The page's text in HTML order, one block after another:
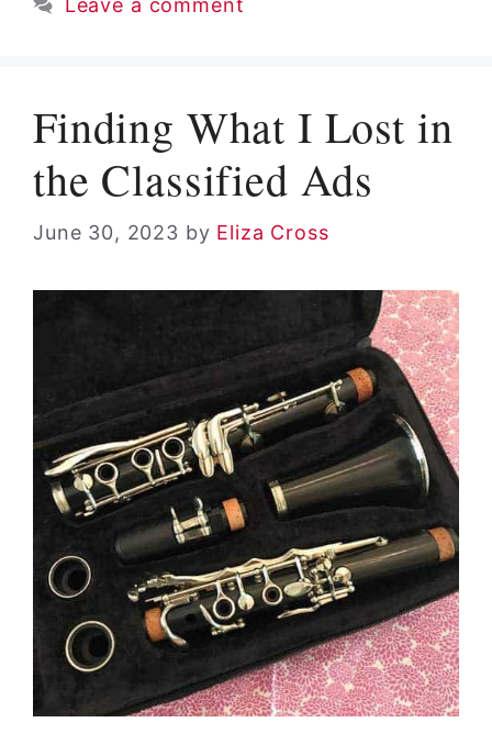
Leave a comment
Finding What I Lost in
the Classified Ads
June 30, 2023 by Eliza Cross